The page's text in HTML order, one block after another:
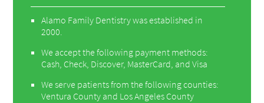
Alamo Family Dentistry was established in
2000.
We accept the following payment methods:
Cash, Check, Discover, MasterCard, and Visa
We serve patients from the following counties:
Ventura County and Los Angeles County